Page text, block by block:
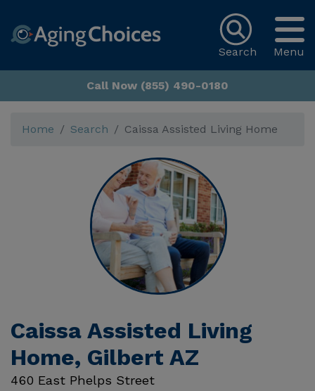
Menu
Search
Call Now (855) 490-0180
Home Search Caissa Assisted Living Home
Caissa Assisted Living
Home, Gilbert AZ
460 East Phelps Street